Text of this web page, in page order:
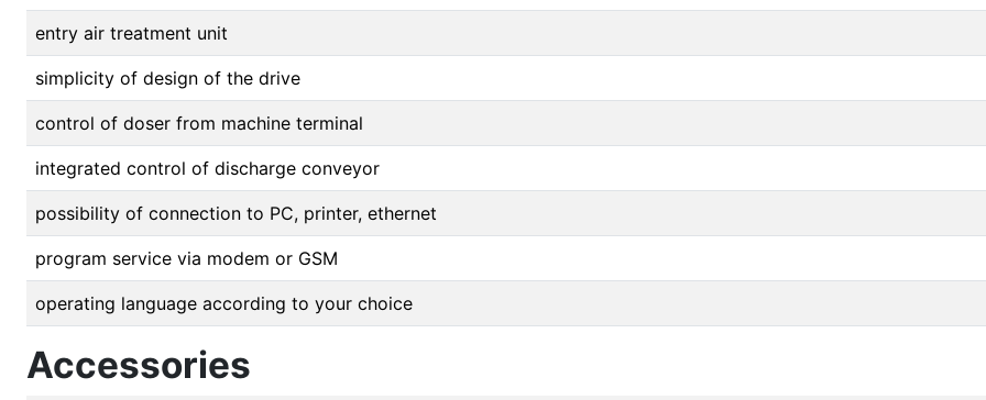
entry air treatment unit
simplicity of design of the drive
control of doser from machine terminal
integrated control of discharge conveyor
possibility of connection to PC, printer, ethernet
program service via modem or GSM
operating language according to your choice
Accessories